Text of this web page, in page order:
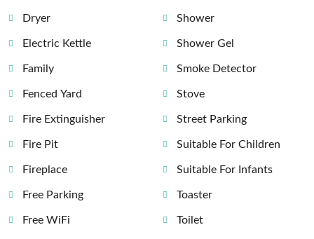
Dryer
Electric Kettle
Family
Fenced Yard
Fire Extinguisher
Fire Pit
Fireplace
Free Parking
Free WiFi
Shower
Shower Gel
Smoke Detector
Stove
Street Parking
Suitable For Children
Suitable For Infants
Toaster
Toilet